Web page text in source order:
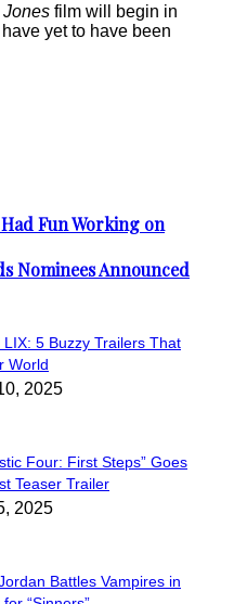
film will begin in
yet to have been
Fun Working on
Nominees Announced
LIX: 5 Buzzy Trailers That
World
2025
Four: First Steps” Goes
Teaser Trailer
2025
Battles Vampires in